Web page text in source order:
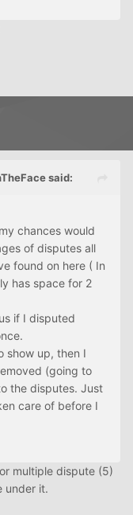
said:
chances would
of disputes all
found on here ( In
has space for 2
if I disputed
show up, then I
(going to
the disputes. Just
care of before I
multiple dispute (5)
under it.